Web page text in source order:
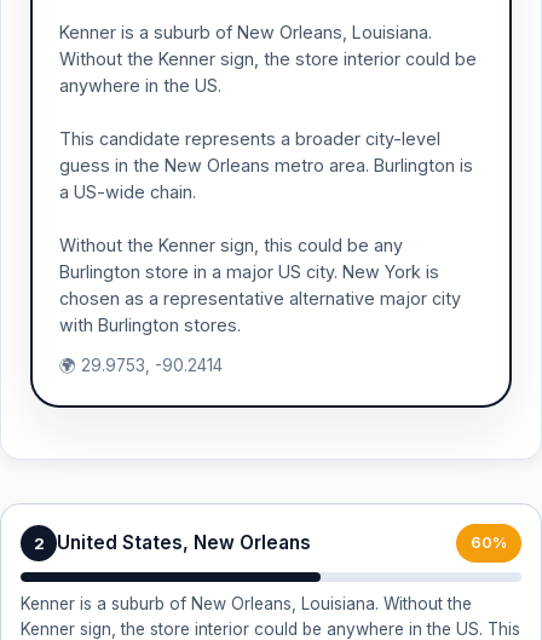
Kenner is a suburb of New Orleans, Louisiana.
Without the Kenner sign, the store interior could be
anywhere in the US.
This candidate represents a broader city-level
guess in the New Orleans metro area. Burlington is
a US-wide chain.
Without the Kenner sign, this could be any
Burlington store in a major US city. New York is
chosen as a representative alternative major city
with Burlington stores.
🌍 29.9753, -90.2414
2 United States, New Orleans 60%
Kenner is a suburb of New Orleans, Louisiana. Without the
Kenner sign, the store interior could be anywhere in the US. This